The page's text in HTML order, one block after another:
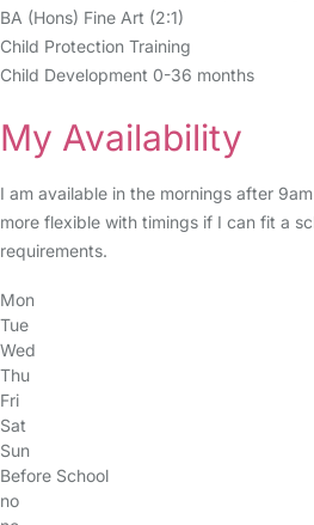
BA (Hons) Fine Art (2:1)
Child Protection Training
Child Development 0-36 months
My Availability
I am available in the mornings after
more flexible with timings if I can fit a
requirements.
Mon
Tue
Wed
Thu
Fri
Sat
Sun
Before School
no